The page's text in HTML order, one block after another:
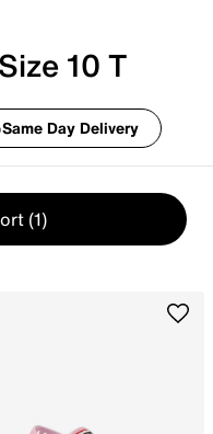
10 T
Same Day Delivery
(1)